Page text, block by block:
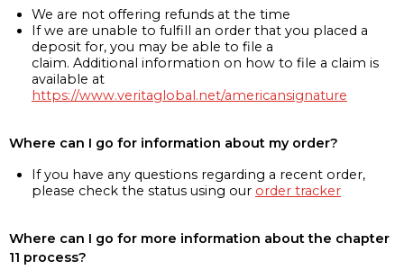
We are not offering refunds at the time
If we are unable to fulfill an order that you placed a
deposit for, you may be able to file a
claim. Additional information on how to file a claim is
available at
https://www.veritaglobal.net/americansignature
Where can I go for information about my order?
If you have any questions regarding a recent order,
please check the status using our order tracker
Where can I go for more information about the chapter
11 process?